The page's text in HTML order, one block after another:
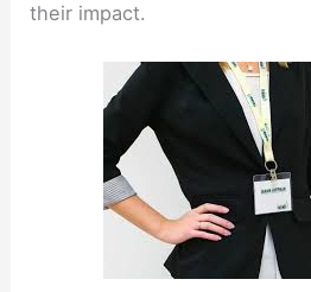
their impact.​